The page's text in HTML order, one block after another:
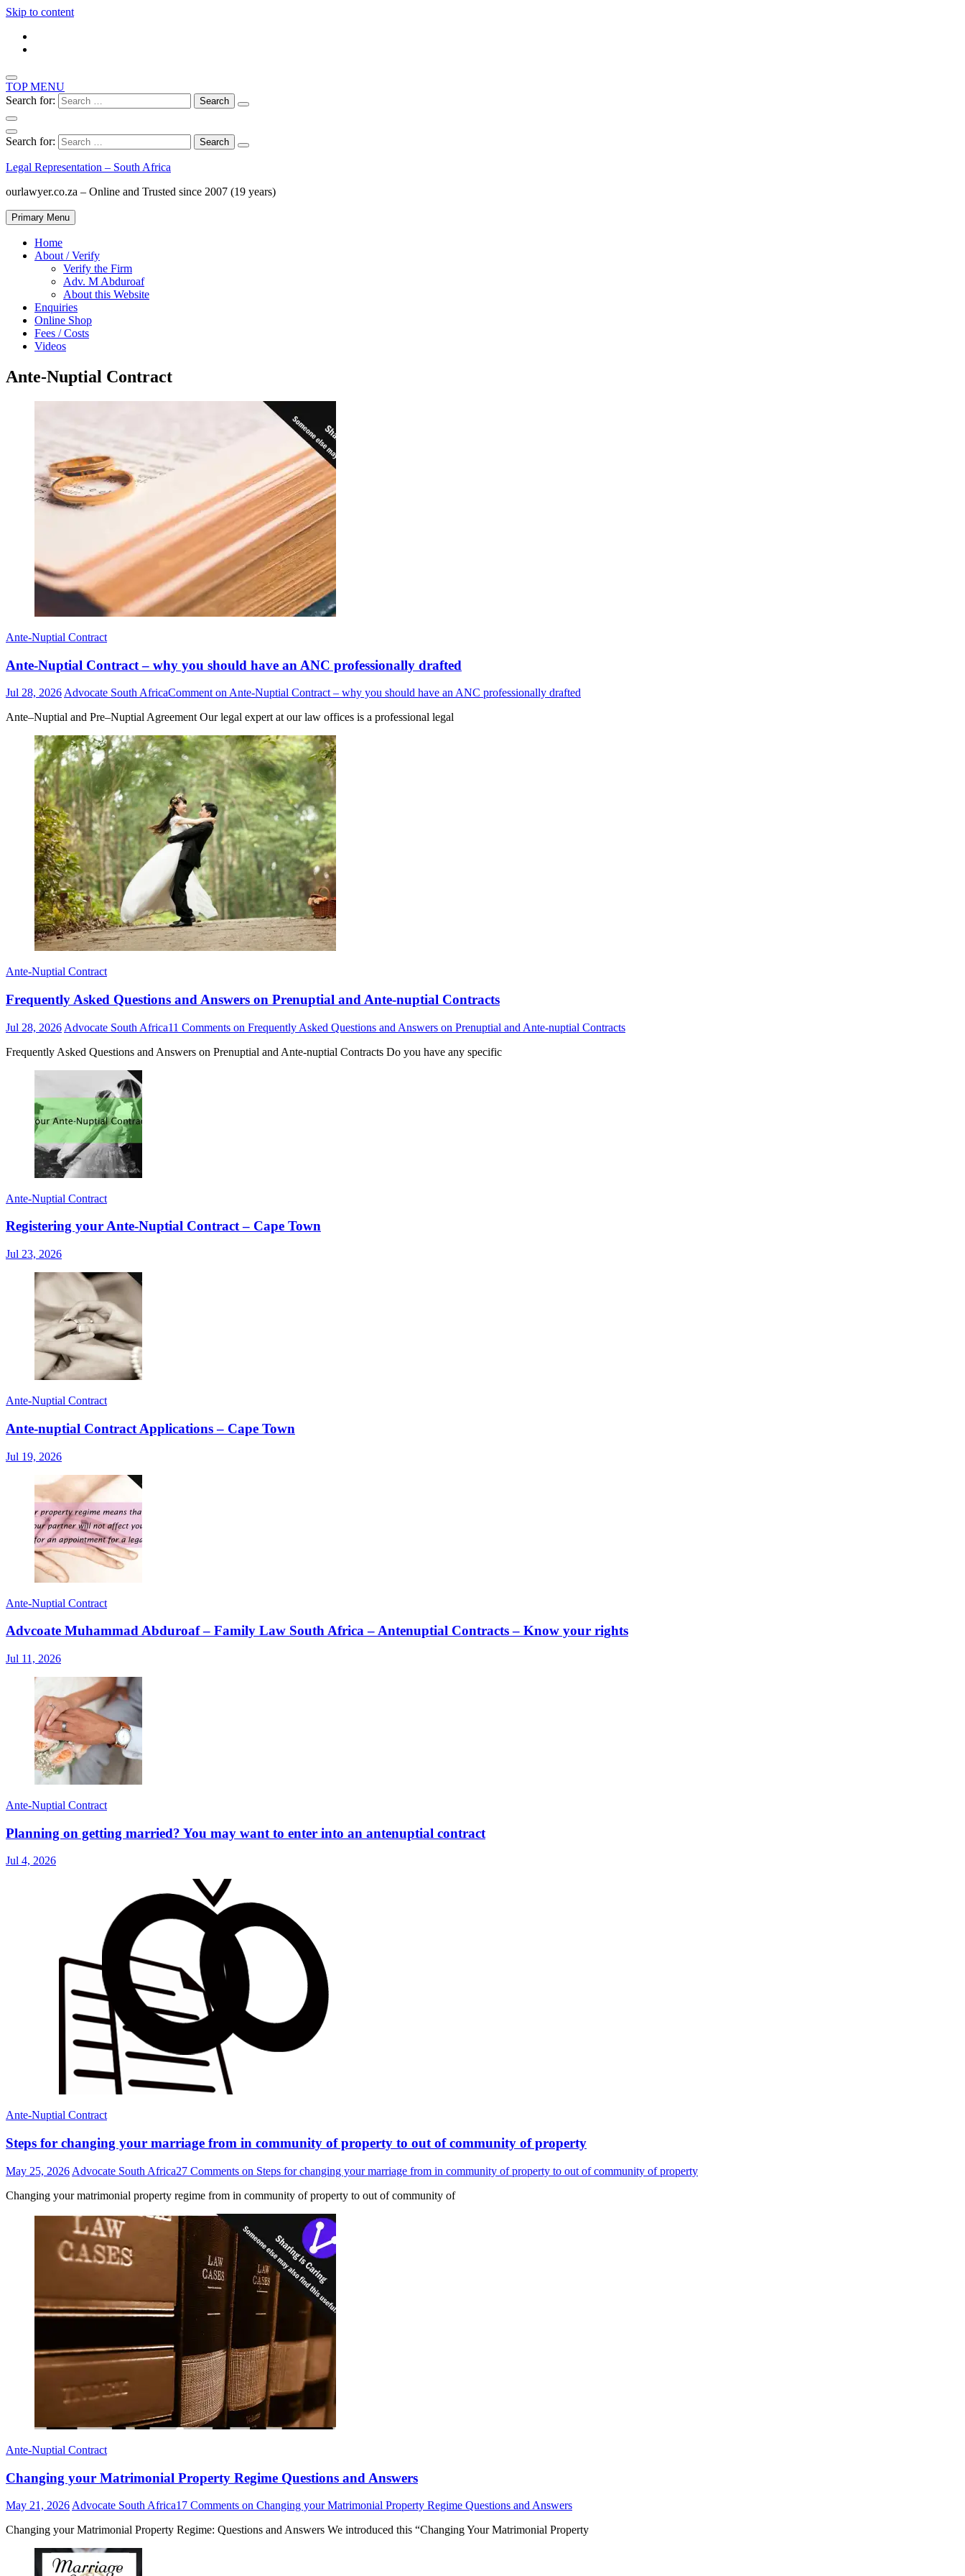
Skip to content
TOP MENU
Search for:
Search for:
Legal Representation – South Africa
ourlawyer.co.za – Online and Trusted since 2007 (19 years)
Primary Menu
Home
About / Verify
Verify the Firm
Adv. M Abduroaf
About this Website
Enquiries
Online Shop
Fees / Costs
Videos
Ante-Nuptial Contract
Ante-Nuptial Contract
Ante-Nuptial Contract – why you should have an ANC professionally drafted
Jul 28, 2026 Advocate South AfricaComment on Ante-Nuptial Contract – why you should have an ANC professionally drafted
Ante–Nuptial and Pre–Nuptial Agreement Our legal expert at our law offices is a professional legal
Ante-Nuptial Contract
Frequently Asked Questions and Answers on Prenuptial and Ante-nuptial Contracts
Jul 28, 2026 Advocate South Africa11 Comments on Frequently Asked Questions and Answers on Prenuptial and Ante-nuptial Contracts
Frequently Asked Questions and Answers on Prenuptial and Ante-nuptial Contracts Do you have any specific
Ante-Nuptial Contract
Registering your Ante-Nuptial Contract – Cape Town
Jul 23, 2026
Ante-Nuptial Contract
Ante-nuptial Contract Applications – Cape Town
Jul 19, 2026
Ante-Nuptial Contract
Advcoate Muhammad Abduroaf – Family Law South Africa – Antenuptial Contracts – Know your rights
Jul 11, 2026
Ante-Nuptial Contract
Planning on getting married? You may want to enter into an antenuptial contract
Jul 4, 2026
Ante-Nuptial Contract
Steps for changing your marriage from in community of property to out of community of property
May 25, 2026 Advocate South Africa27 Comments on Steps for changing your marriage from in community of property to out of community of property
Changing your matrimonial property regime from in community of property to out of community of
Ante-Nuptial Contract
Changing your Matrimonial Property Regime Questions and Answers
May 21, 2026 Advocate South Africa17 Comments on Changing your Matrimonial Property Regime Questions and Answers
Changing your Matrimonial Property Regime: Questions and Answers We introduced this “Changing Your Matrimonial Property